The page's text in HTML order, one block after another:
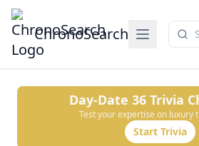
ChronoSearch
Day-Date 36Trivia
Test your expertise on luxury
Start Trivia